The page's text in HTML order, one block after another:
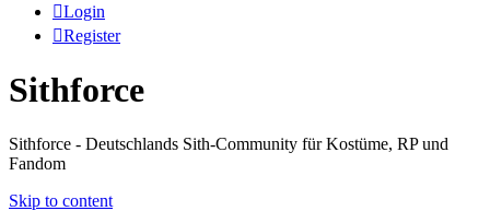
Login
Register
Sithforce
Sithforce - Deutschlands Sith-Community für Kostüme, RP und
Fandom
Skip to content